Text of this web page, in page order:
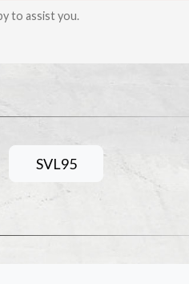
to assist you.
SVL95